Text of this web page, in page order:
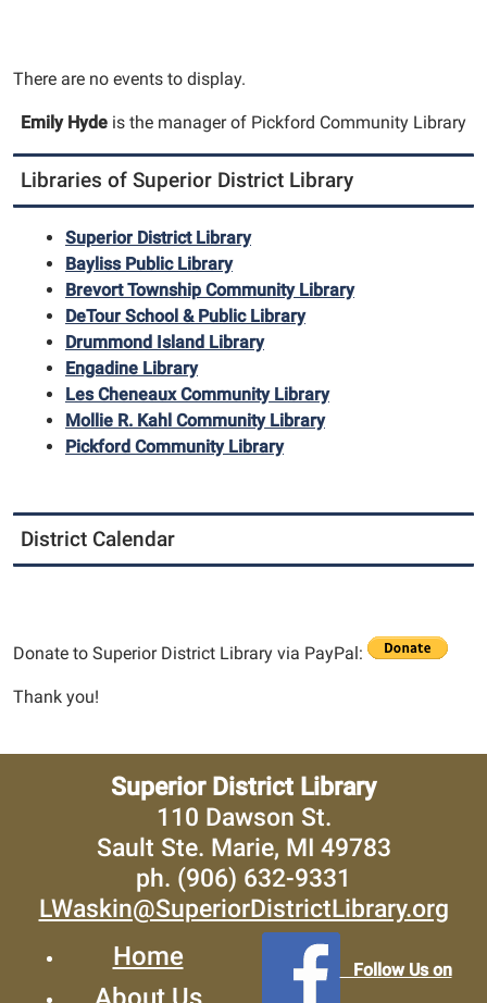
There are no events to display.
Emily Hyde is the manager of Pickford Community Library
Libraries of Superior District Library
Superior District Library
Bayliss Public Library
Brevort Township Community Library
DeTour School & Public Library
Drummond Island Library
Engadine Library
Les Cheneaux Community Library
Mollie R. Kahl Community Library
Pickford Community Library
District Calendar
Donate to Superior District Library via PayPal:
Thank you!
Superior District Library
110 Dawson St.
Sault Ste. Marie, MI 49783
ph. (906) 632-9331
LWaskin@SuperiorDistrictLibrary.org
Home
Follow Us on